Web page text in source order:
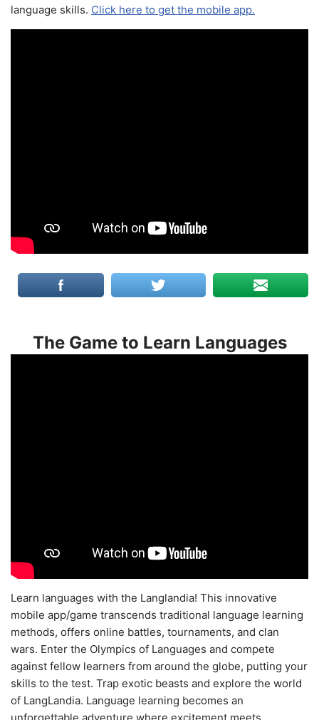
language skills. Click here to get the mobile app.
The Game to Learn Languages
Learn languages with the Langlandia! This innovative
mobile app/game transcends traditional language learning
methods, offers online battles, tournaments, and clan
wars. Enter the Olympics of Languages and compete
against fellow learners from around the globe, putting your
skills to the test. Trap exotic beasts and explore the world
of LangLandia. Language learning becomes an